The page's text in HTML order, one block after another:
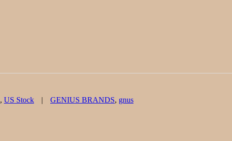
, US Stock GENIUS BRANDS, gnus